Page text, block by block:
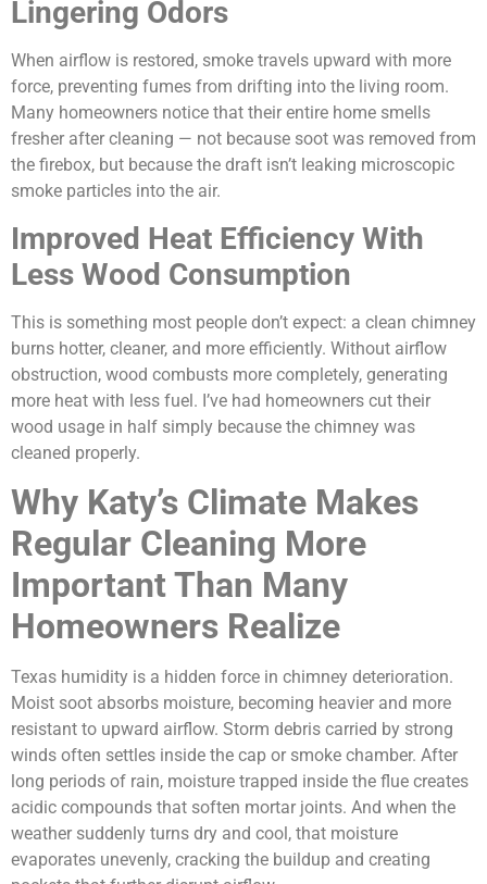
Lingering Odors
When airflow is restored, smoke travels upward with more
force, preventing fumes from drifting into the living room.
Many homeowners notice that their entire home smells
fresher after cleaning — not because soot was removed from
the firebox, but because the draft isn’t leaking microscopic
smoke particles into the air.
Improved Heat Efficiency With
Less Wood Consumption
This is something most people don’t expect: a clean chimney
burns hotter, cleaner, and more efficiently. Without airflow
obstruction, wood combusts more completely, generating
more heat with less fuel. I’ve had homeowners cut their
wood usage in half simply because the chimney was
cleaned properly.
Why Katy’s Climate Makes
Regular Cleaning More
Important Than Many
Homeowners Realize
Texas humidity is a hidden force in chimney deterioration.
Moist soot absorbs moisture, becoming heavier and more
resistant to upward airflow. Storm debris carried by strong
winds often settles inside the cap or smoke chamber. After
long periods of rain, moisture trapped inside the flue creates
acidic compounds that soften mortar joints. And when the
weather suddenly turns dry and cool, that moisture
evaporates unevenly, cracking the buildup and creating